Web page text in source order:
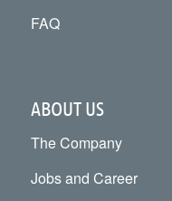
FAQ
ABOUT US
The Company
Jobs and Career